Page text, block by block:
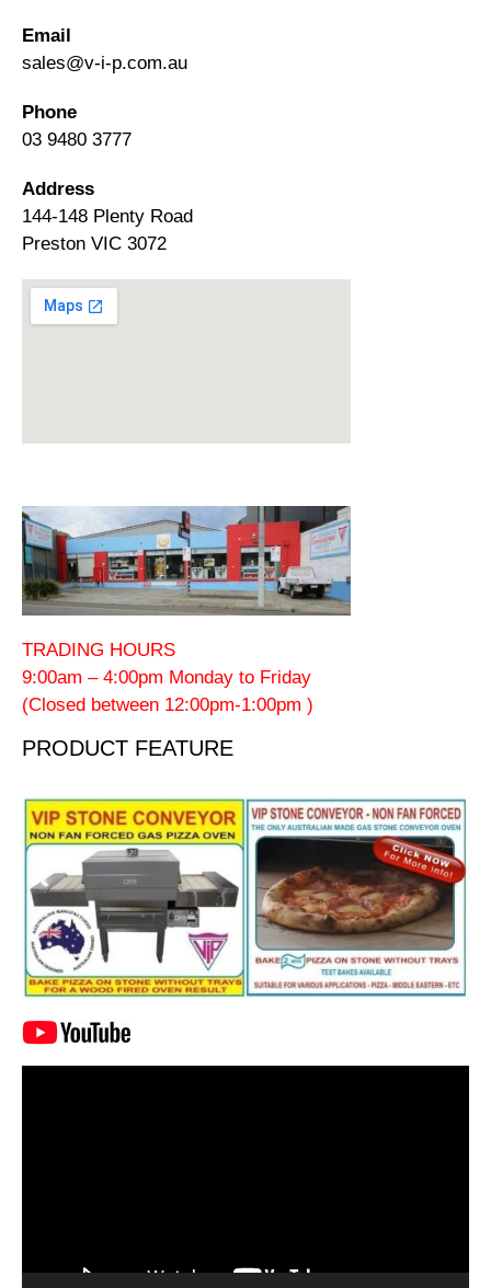
Email
sales@v-i-p.com.au
Phone
03 9480 3777
Address
144-148 Plenty Road
Preston VIC 3072
TRADING HOURS
9:00am – 4:00pm Monday to Friday
(Closed between 12:00pm-1:00pm )
PRODUCT FEATURE